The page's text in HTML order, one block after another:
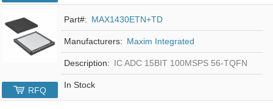
Part#: MAX1430ETN+TD
Manufacturers: Maxim Integrated
Description: IC ADC 15BIT 100MSPS 56-TQFN
In Stock
RFQ